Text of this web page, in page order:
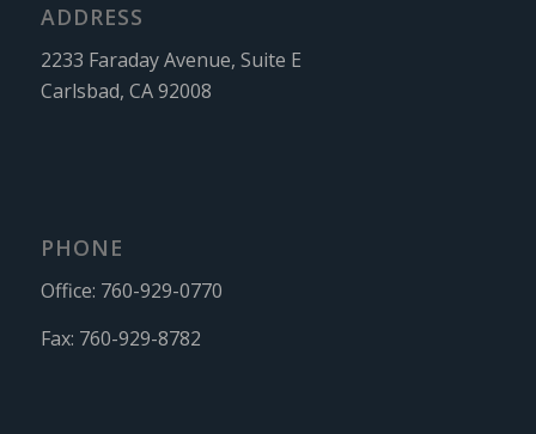
ADDRESS
2233 Faraday Avenue, Suite E
Carlsbad, CA 92008
PHONE
Office: 760-929-0770
Fax: 760-929-8782